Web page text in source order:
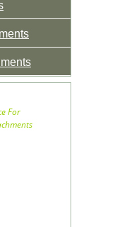
For